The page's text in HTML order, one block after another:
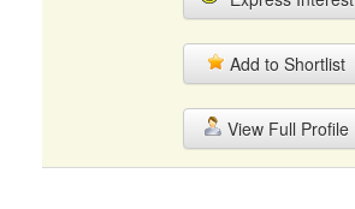
Add to Shortlist
View Full Profile